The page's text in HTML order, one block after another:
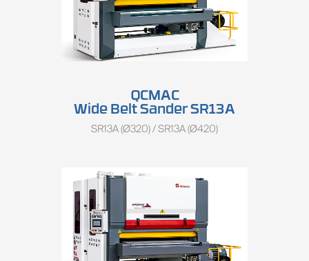
QCMAC
Wide Belt Sander SR13A
SR13A (Ø320) / SR13A (Ø420)